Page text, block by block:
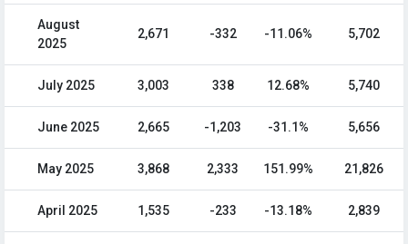
August
2025
2,671 -332 -11.06% 5,702
July 2025 3,003 338 12.68% 5,740
June 2025 2,665 -1,203 -31.1% 5,656
May 2025 3,868 2,333 151.99% 21,826
April 2025 1,535 -233 -13.18% 2,839